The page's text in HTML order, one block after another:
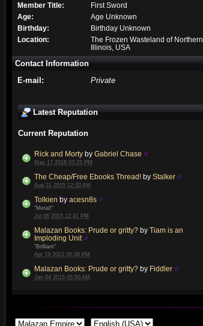
Member Title:
First Sword
Age:
Age Unknown
Birthday:
Birthday Unknown
Location:
The Frozen Wasteland of Northern
Illinois, USA
Contact Information
E-mail:
Private
Latest Reputation
Current Reputation
Rick and Morty by Gabriel Chase
May 17 2018 03:25 PM
The Cheap/Free Ebooks Thread! by Stalker
Aug 31 2015 12:33 AM
Tolkien by acesn8s
"Metal!"
Jul 06 2015 12:41 PM
Malazan Books: Prude or gritty? by Tiam is an
Imploding Unit
"Brilliant"
Apr 19 2015 05:38 PM
Malazan Books: Prude or gritty? by Fiddler
Jan 04 2015 05:50 AM